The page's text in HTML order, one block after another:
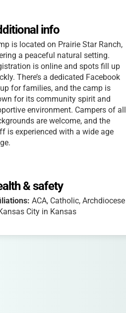
info
is located on Prairie Star Ranch,
a peaceful natural setting.
is online and spots fill up
There’s a dedicated Facebook
for families, and the camp is
for its community spirit and
environment. Campers of all
are welcome, and the
is experienced with a wide age
& safety
ACA, Catholic, Archdiocese
City in Kansas